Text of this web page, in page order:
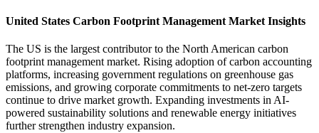
United States Carbon Footprint Management Market Insights
The US is the largest contributor to the North American carbon
footprint management market. Rising adoption of carbon accounting
platforms, increasing government regulations on greenhouse gas
emissions, and growing corporate commitments to net-zero targets
continue to drive market growth. Expanding investments in AI-
powered sustainability solutions and renewable energy initiatives
further strengthen industry expansion.